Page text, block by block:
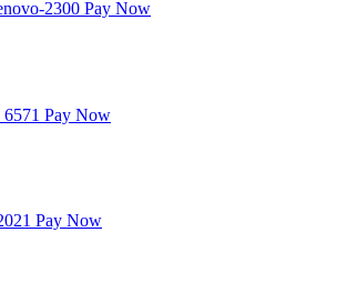
Pay Now
Pay Now
Pay Now